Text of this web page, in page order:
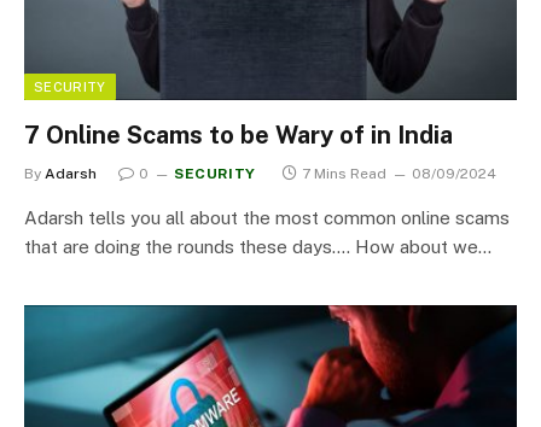
SECURITY
7 Online Scams to be Wary of in India
By Adarsh 0 SECURITY 7 Mins Read 08/09/2024
Adarsh tells you all about the most common online scams
that are doing the rounds these days…. How about we…